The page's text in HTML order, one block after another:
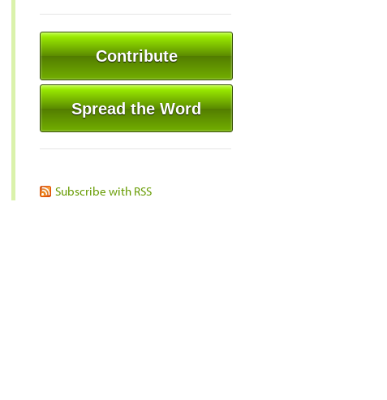
Contribute
Spread the Word
Subscribe with RSS